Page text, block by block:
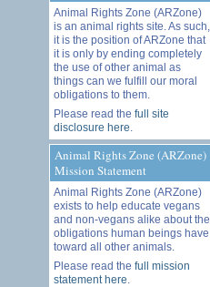
Animal Rights Zone (ARZone)
is an animal rights site. As such,
it is the position of ARZone that
it is only by ending completely
the use of other animal as
things can we fulfill our moral
obligations to them.
Please read the full site
disclosure here
Animal Rights Zone (ARZone)
Mission Statement
Animal Rights Zone (ARZone)
exists to help educate vegans
and non-vegans alike about the
obligations human beings have
toward all other animals.
Please read the full mission
statement here